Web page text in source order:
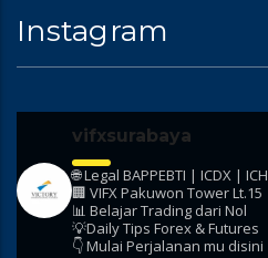
Instagram
vifxsurabaya
🌐 Legal BAPPEBTI | ICDX | ICH
🏢 VIFX Pakuwon Tower Lt.15
📊 Belajar Trading dari Nol
💡Daily Tips Forex & Futures
👇 Mulai Perjalanan mu disini